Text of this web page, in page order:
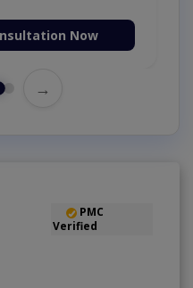
Now
→
PMC
Verified